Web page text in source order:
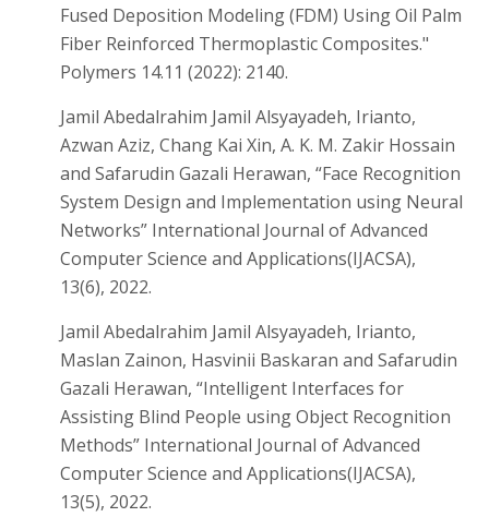
Fused Deposition Modeling (FDM) Using Oil Palm
Fiber Reinforced Thermoplastic Composites."
Polymers 14.11 (2022): 2140.
Jamil Abedalrahim Jamil Alsyayadeh, Irianto,
Azwan Aziz, Chang Kai Xin, A. K. M. Zakir Hossain
and Safarudin Gazali Herawan, “Face Recognition
System Design and Implementation using Neural
Networks” International Journal of Advanced
Computer Science and Applications(IJACSA),
13(6), 2022.
Jamil Abedalrahim Jamil Alsyayadeh, Irianto,
Maslan Zainon, Hasvinii Baskaran and Safarudin
Gazali Herawan, “Intelligent Interfaces for
Assisting Blind People using Object Recognition
Methods” International Journal of Advanced
Computer Science and Applications(IJACSA),
13(5), 2022.